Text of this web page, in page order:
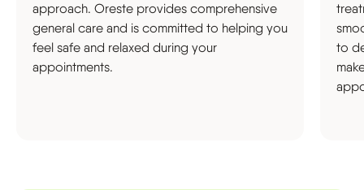
approach. Oreste provides comprehensive
general care and is committed to helping you
feel safe and relaxed during your
appointments.
to